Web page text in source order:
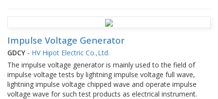
Impulse Voltage Generator
GDCY - HV Hipot Electric Co.,Ltd.
The impulse voltage generator is mainly used to the field of
impulse voltage tests by lightning impulse voltage full wave,
lightning impulse voltage chipped wave and operate impulse
voltage wave for such test products as electrical instrument.